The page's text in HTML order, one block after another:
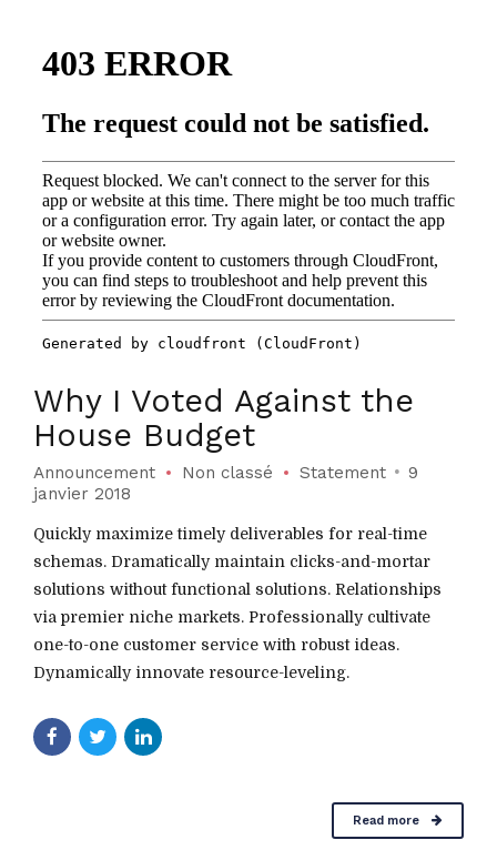
Why I Voted Against the
House Budget
Announcement Non classé Statement
9
janvier 2018
Quickly maximize timely deliverables for real-time
schemas. Dramatically maintain clicks-and-mortar
solutions without functional solutions. Relationships
via premier niche markets. Professionally cultivate
one-to-one customer service with robust ideas.
Dynamically innovate resource-leveling.
Read more